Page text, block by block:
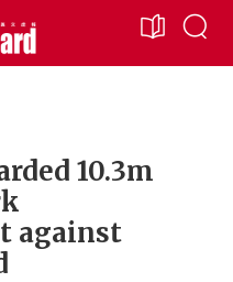
10.3m
against